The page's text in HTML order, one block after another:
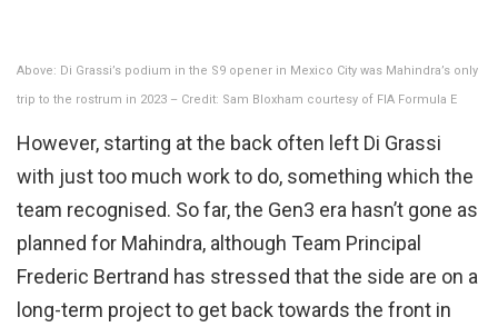
Above: Di Grassi’s podium in the S9 opener in Mexico City was Mahindra’s only
trip to the rostrum in 2023 – Credit: Sam Bloxham courtesy of FIA Formula E
However, starting at the back often left Di Grassi
with just too much work to do, something which the
team recognised. So far, the Gen3 era hasn’t gone as
planned for Mahindra, although Team Principal
Frederic Bertrand has stressed that the side are on a
long-term project to get back towards the front in